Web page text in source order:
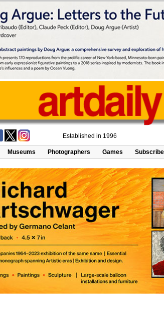
Established in 1996
Museums Photographers Games Subscribe